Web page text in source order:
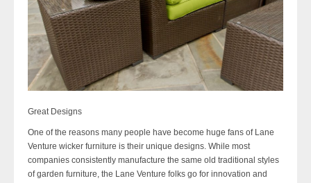
Great Designs
One of the reasons many people have become huge fans of Lane
Venture wicker furniture is their unique designs. While most
companies consistently manufacture the same old traditional styles
of garden furniture, the Lane Venture folks go for innovation and